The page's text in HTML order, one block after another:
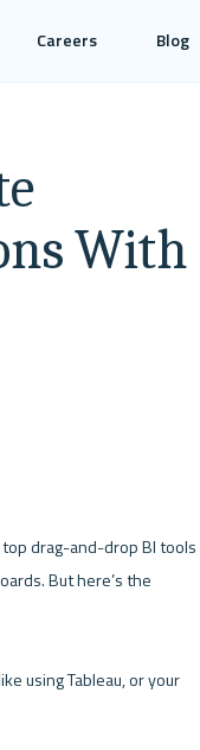
Careers Blog
With
drag-and-drop BI tools
But here’s the
using Tableau, or your